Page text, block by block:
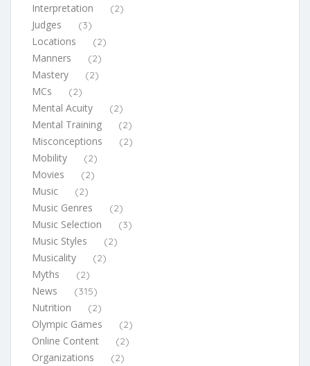
Interpretation (2)
Judges (3)
Locations (2)
Manners (2)
Mastery (2)
MCs (2)
Mental Acuity (2)
Mental Training (2)
Misconceptions (2)
Mobility (2)
Movies (2)
Music (2)
Music Genres (2)
Music Selection (3)
Music Styles (2)
Musicality (2)
Myths (2)
News (315)
Nutrition (2)
Olympic Games (2)
Online Content (2)
Organizations (2)